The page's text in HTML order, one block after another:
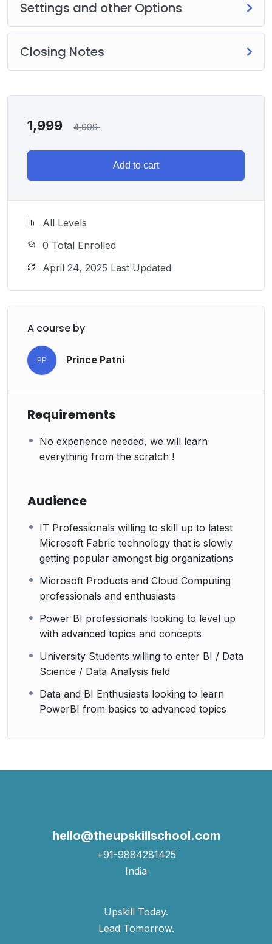
Settings and other Options
Closing Notes
1,999 4,999
Add to cart
All Levels
0 Total Enrolled
April 24, 2025 Last Updated
A course by
PP Prince Patni
Requirements
No experience needed, we will learn
everything from the scratch !
Audience
IT Professionals willing to skill up to latest
Microsoft Fabric technology that is slowly
getting popular amongst big organizations
Microsoft Products and Cloud Computing
professionals and enthusiasts
Power BI professionals looking to level up
with advanced topics and concepts
University Students willing to enter BI / Data
Science / Data Analysis field
Data and BI Enthusiasts looking to learn
PowerBI from basics to advanced topics
hello@theupskillschool.com
+91-9884281425
India
Upskill Today.
Lead Tomorrow.